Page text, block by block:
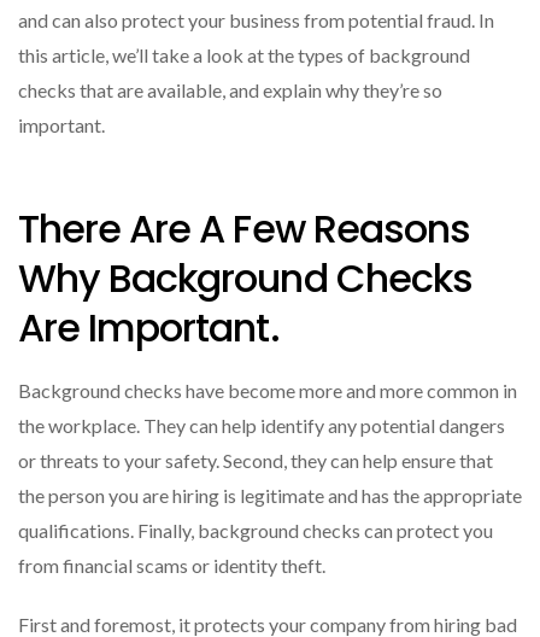
and can also protect your business from potential fraud. In
this article, we’ll take a look at the types of background
checks that are available, and explain why they’re so
important.
There Are A Few Reasons
Why Background Checks
Are Important.
Background checks have become more and more common in
the workplace. They can help identify any potential dangers
or threats to your safety. Second, they can help ensure that
the person you are hiring is legitimate and has the appropriate
qualifications. Finally, background checks can protect you
from financial scams or identity theft.
First and foremost, it protects your company from hiring bad